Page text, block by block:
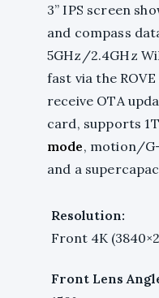
3” IPS screen
and compass
5GHz/2.4GHz
fast via the
receive OTA
card, supports
mode, motion/
and a
Resolution:
Front 4K
Front Lens